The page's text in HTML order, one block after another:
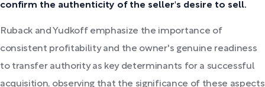
confirm the authenticity of the seller's desire to sell.
Ruback and Yudkoff emphasize the importance of
consistent profitability and the owner's genuine readiness
to transfer authority as key determinants for a successful
acquisition, observing that the significance of these aspects